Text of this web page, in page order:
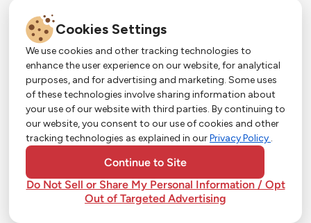
Copyright © 2024 Strack & Van Til Food Market. All Rights Reserved.
Terms & Conditions • Coupon Policy•FAQs• Contest Rules• Sitemap
Strack & Van Til Food Market’s policies may be altered upon management
discretion and without notification.
# # # YouTube
Pinterest
Cookies Settings
We use cookies and other tracking technologies to
enhance the user experience on our website, for analytical
purposes, and for advertising and marketing. Some uses
of these technologies involve sharing information about
your use of our website with third parties. By continuing to
our website, you consent to our use of cookies and other
tracking technologies as explained in ourPrivacy Policy .
Continue to Site
Do Not Sell or Share My Personal Information / Opt
Out of Targeted Advertising
So Much More in Our App!
Shop groceries, order cakes, or plan catering with
ease—plus get app-only deals from Town &